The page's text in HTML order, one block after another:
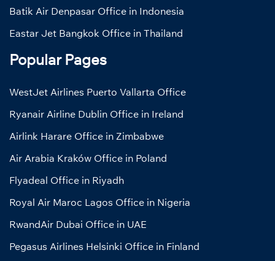
Batik Air Denpasar Office in Indonesia
Eastar Jet Bangkok Office in Thailand
Popular Pages
WestJet Airlines Puerto Vallarta Office
Ryanair Airline Dublin Office in Ireland
Airlink Harare Office in Zimbabwe
Air Arabia Kraków Office in Poland
Flyadeal Office in Riyadh
Royal Air Maroc Lagos Office in Nigeria
RwandAir Dubai Office in UAE
Pegasus Airlines Helsinki Office in Finland